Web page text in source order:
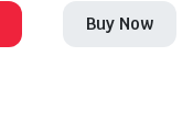
Buy Now